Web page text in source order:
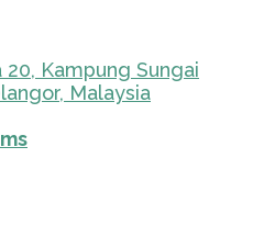
20, Kampung Sungai
Malaysia